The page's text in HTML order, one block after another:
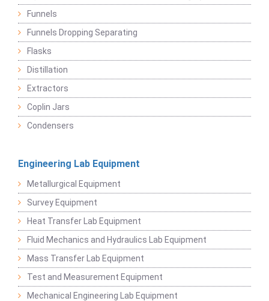
Funnels
Funnels Dropping Separating
Flasks
Distillation
Extractors
Coplin Jars
Condensers
Engineering Lab Equipment
Metallurgical Equipment
Survey Equipment
Heat Transfer Lab Equipment
Fluid Mechanics and Hydraulics Lab Equipment
Mass Transfer Lab Equipment
Test and Measurement Equipment
Mechanical Engineering Lab Equipment